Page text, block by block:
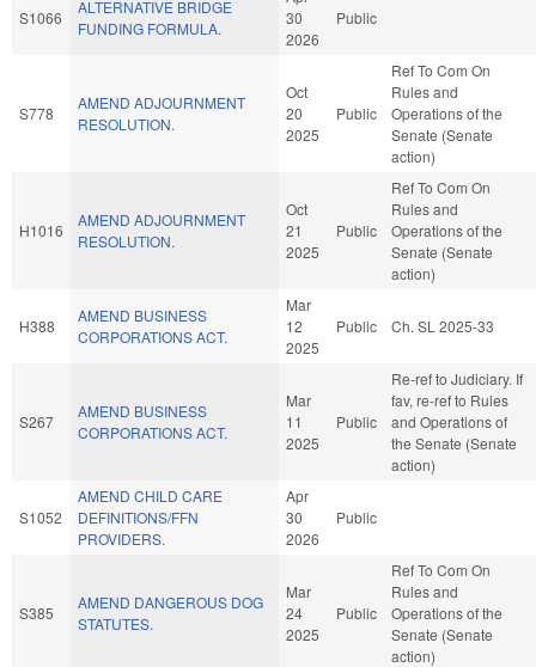
S1066
ALTERNATIVE BRIDGE
FUNDING FORMULA.
30
2026
Public
S778
AMEND ADJOURNMENT
RESOLUTION.
Oct
20
2025
Public
Ref To Com On
Rules and
Operations of the
Senate (Senate
action)
H1016
AMEND ADJOURNMENT
RESOLUTION.
Oct
21
2025
Public
Ref To Com On
Rules and
Operations of the
Senate (Senate
action)
H388
AMEND BUSINESS
CORPORATIONS ACT.
Mar
12
2025
Public Ch. SL 2025-33
S267
AMEND BUSINESS
CORPORATIONS ACT.
Mar
11
2025
Public
Re-ref to Judiciary. If
fav, re-ref to Rules
and Operations of
the Senate (Senate
action)
S1052
AMEND CHILD CARE
DEFINITIONS/FFN
PROVIDERS.
Apr
30
2026
Public
S385
AMEND DANGEROUS DOG
STATUTES.
Mar
24
2025
Public
Ref To Com On
Rules and
Operations of the
Senate (Senate
action)